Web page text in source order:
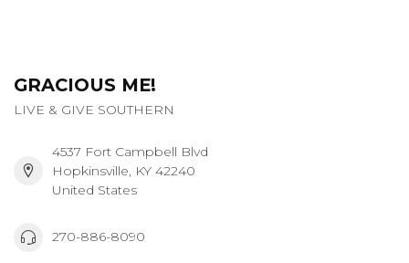
GRACIOUS ME!
LIVE & GIVE SOUTHERN
4537 Fort Campbell Blvd
Hopkinsville, KY 42240
United States
270-886-8090